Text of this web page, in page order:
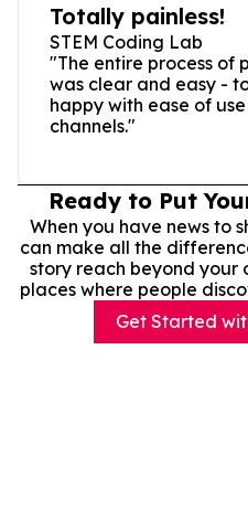
Totally painless!
STEM Coding Lab
"The entire process of
was clear and easy -
happy with ease of
channels."
Ready to Put
When you have news to
can make all the
story reach beyond your
places where people
Get Started